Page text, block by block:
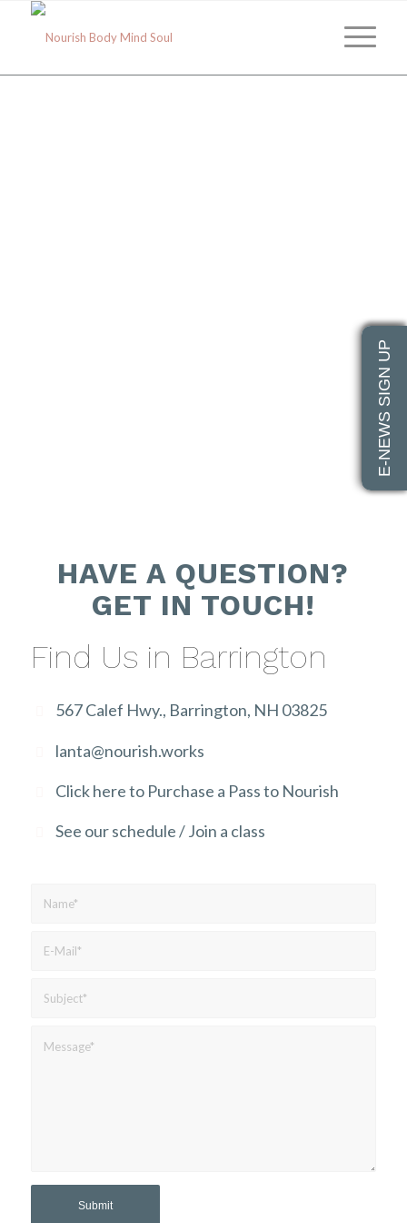
HAVE A QUESTION?
GET IN TOUCH!
Find Us in Barrington
567 Calef Hwy., Barrington, NH 03825
lanta@nourish.works
Click here to Purchase a Pass to Nourish
See our schedule / Join a class
E-NEWS SIGN UP